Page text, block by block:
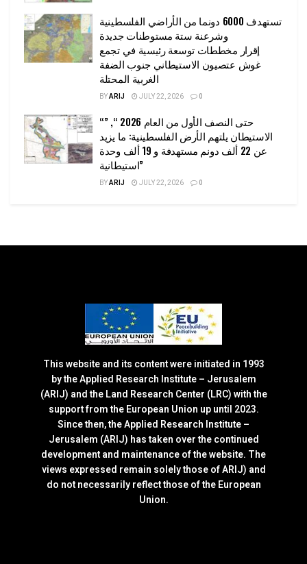
تستهدف 6000 دونما من الأراضي الفلسطينية
وشرعنة ستة مستوطنات جديدة
إقرار مخططات توسعة رئيسية في تجمع
غوش عتصيون الاستيطاني جنوب الضفة
الغربية المحتلة
BYARIJ JULY 22, 2026 0
“حتى النصف الأول من العام 2026 “, ”
الاستيطان يلتهم الأرض الفلسطينية: ما يزيد
عن 22 ألف دونم مستهدفة و 19 ألف وحدة
استيطانية”
BYARIJ JULY 22, 2026 0
This website and its content were initiated in 1993
by the Applied Research Institute – Jerusalem
(ARIJ) and the Land Research Center (LRC) with the
support from the European Union up until 2023.
Since then, the Applied Research Institute –
Jerusalem (ARIJ) has taken over the continued
development and maintenance of the website. The
views expressed remain solely those of ARIJ) and
do not necessarily reflect those of the European
Union.